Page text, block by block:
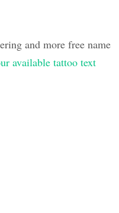
and more free name
available tattoo text